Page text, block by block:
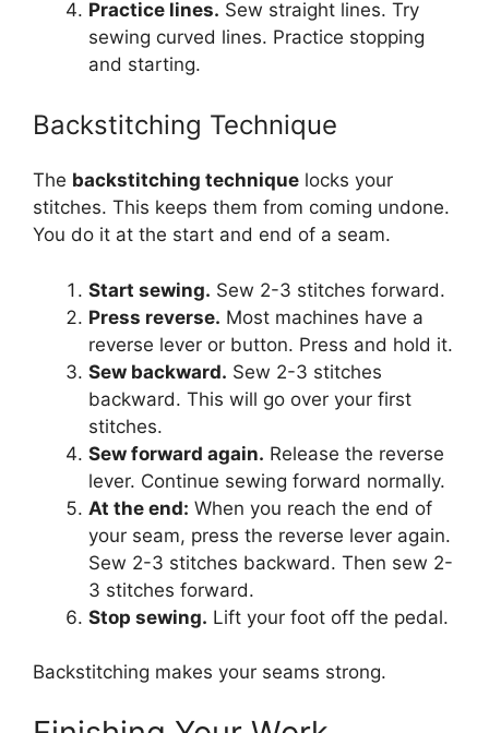
Practice lines. Sew straight lines. Try
sewing curved lines. Practice stopping
and starting.
Backstitching Technique
The backstitching technique locks your
stitches. This keeps them from coming undone.
You do it at the start and end of a seam.
Start sewing. Sew 2-3 stitches forward.
Press reverse. Most machines have a
reverse lever or button. Press and hold it.
Sew backward. Sew 2-3 stitches
backward. This will go over your first
stitches.
Sew forward again. Release the reverse
lever. Continue sewing forward normally.
At the end: When you reach the end of
your seam, press the reverse lever again.
Sew 2-3 stitches backward. Then sew 2-
3 stitches forward.
Stop sewing. Lift your foot off the pedal.
Backstitching makes your seams strong.